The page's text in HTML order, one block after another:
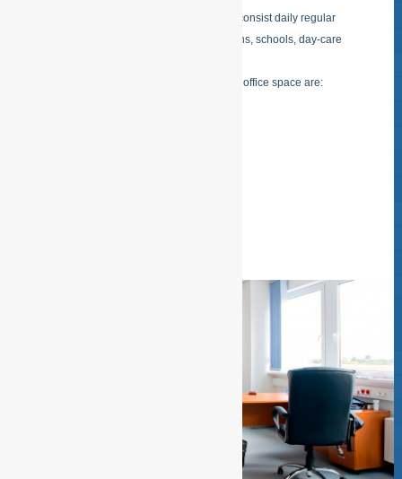
The basic services of ESFSERVICES consist daily regular
cleaning of offices, buildings, institutions, schools, day-care
Examples of cleaning of buildings and office space are: